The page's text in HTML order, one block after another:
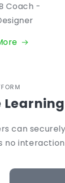
Coach -
Learning
can
no